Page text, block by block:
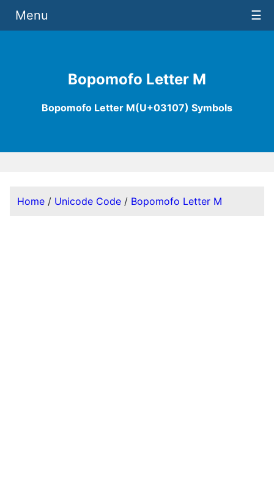
Bopomofo Letter M
Bopomofo Letter M(U+03107) Symbols
Menu ☰
Home / Unicode Code / Bopomofo Letter M